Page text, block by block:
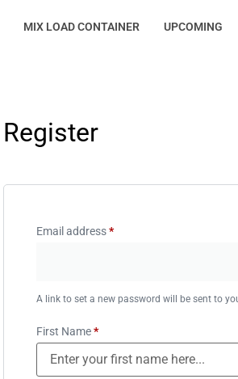
MIX LOAD CONTAINER UPCOMING
Register
Email address*
A link to set a new password will be sent to
First Name*